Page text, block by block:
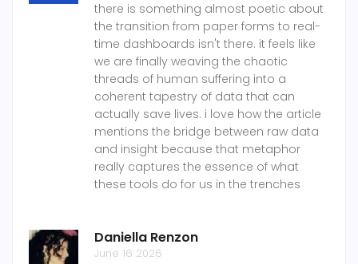
there is something almost poetic about
the transition from paper forms to real-
time dashboards isn't there. it feels like
we are finally weaving the chaotic
threads of human suffering into a
coherent tapestry of data that can
actually save lives. i love how the article
mentions the bridge between raw data
and insight because that metaphor
really captures the essence of what
these tools do for us in the trenches
Daniella Renzon
June 16 2026